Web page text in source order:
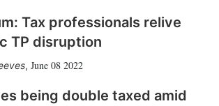
Tax professionals relive
TP disruption
, June 08 2022
being double taxed amid